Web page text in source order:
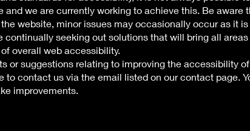
and we are currently working to achieve this. Be aware
website, minor issues may occasionally occur as it is
continually seeking out solutions that will bring all
overall web accessibility.
or suggestions relating to improving the accessibility
to contact us via the email listed on our contact page.
improvements.